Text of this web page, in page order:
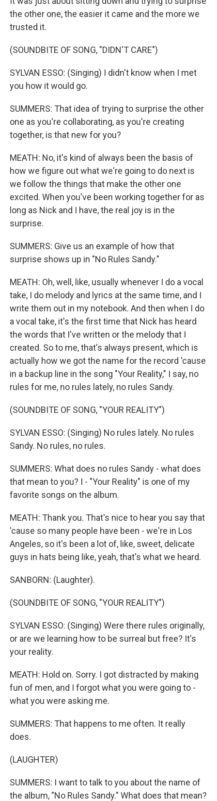
the other one, the easier it came and the more we
trusted it.
(SOUNDBITE OF SONG, "DIDN'T CARE")
SYLVAN ESSO: (Singing) I didn't know when I met
you how it would go.
SUMMERS: That idea of trying to surprise the other
one as you're collaborating, as you're creating
together, is that new for you?
MEATH: No, it's kind of always been the basis of
how we figure out what we're going to do next is
we follow the things that make the other one
excited. When you've been working together for as
long as Nick and I have, the real joy is in the
surprise.
SUMMERS: Give us an example of how that
surprise shows up in "No Rules Sandy."
MEATH: Oh, well, like, usually whenever I do a vocal
take, I do melody and lyrics at the same time, and I
write them out in my notebook. And then when I do
a vocal take, it's the first time that Nick has heard
the words that I've written or the melody that I
created. So to me, that's always present, which is
actually how we got the name for the record 'cause
in a backup line in the song "Your Reality," I say, no
rules for me, no rules lately, no rules Sandy.
(SOUNDBITE OF SONG, "YOUR REALITY")
SYLVAN ESSO: (Singing) No rules lately. No rules
Sandy. No rules, no rules.
SUMMERS: What does no rules Sandy - what does
that mean to you? I - "Your Reality" is one of my
favorite songs on the album.
MEATH: Thank you. That's nice to hear you say that
'cause so many people have been - we're in Los
Angeles, so it's been a lot of, like, sweet, delicate
guys in hats being like, yeah, that's what we heard.
SANBORN: (Laughter).
(SOUNDBITE OF SONG, "YOUR REALITY")
SYLVAN ESSO: (Singing) Were there rules originally,
or are we learning how to be surreal but free? It's
your reality.
MEATH: Hold on. Sorry. I got distracted by making
fun of men, and I forgot what you were going to -
what you were asking me.
SUMMERS: That happens to me often. It really
does.
(LAUGHTER)
SUMMERS: I want to talk to you about the name of
the album, "No Rules Sandy." What does that mean?